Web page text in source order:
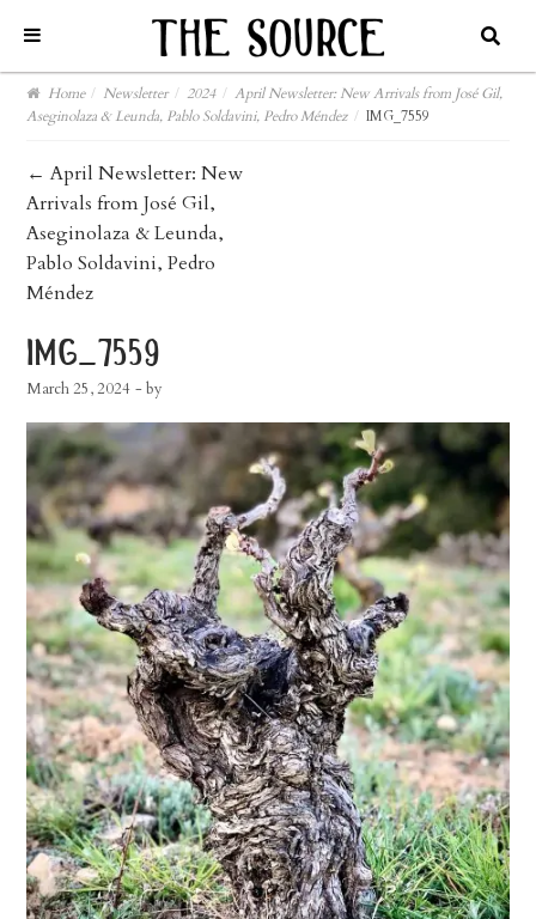
Home / Newsletter / 2024 / April Newsletter: New Arrivals from José Gil,
Aseginolaza & Leunda, Pablo Soldavini, Pedro Méndez / IMG_7559
post
navigation
← April Newsletter: New
Arrivals from José Gil,
Aseginolaza & Leunda,
Pablo Soldavini, Pedro
Méndez
img_7559
March 25, 2024 - by